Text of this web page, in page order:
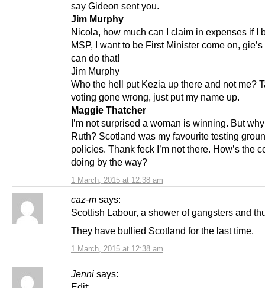
1 March, 2015 at 12:38 am
say Gideon sent you.
Jim Murphy
Nicola, how much can I claim in expenses if I
MSP, I want to be First Minister come on,
can do that!
Jim Murphy
Who the hell put Kezia up there and not me?
voting gone wrong, just put my name up.
Maggie Thatcher
I’m not surprised a woman is winning. But why
Ruth? Scotland was my favourite testing
policies. Thank feck I’m not there. How’s the
doing by the way?
caz-m says:
1 March, 2015 at 12:38 am
Scottish Labour, a shower of gangsters and
They have bullied Scotland for the last time.
Jenni says: